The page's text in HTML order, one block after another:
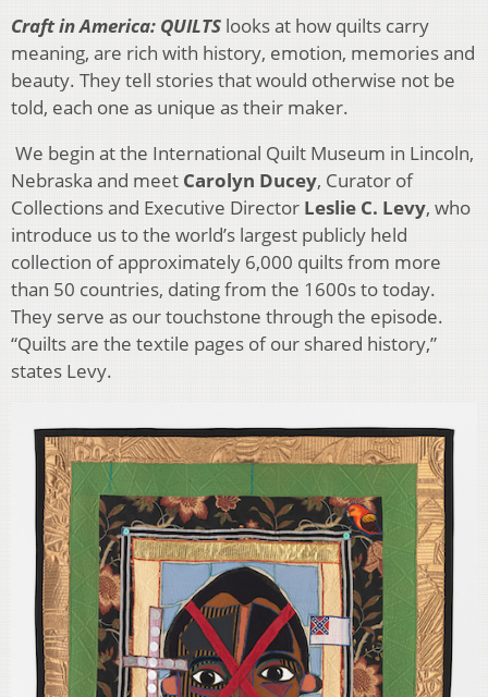
Craft in America: QUILTS looks at how quilts carry
meaning, are rich with history, emotion, memories and
beauty. They tell stories that would otherwise not be
told, each one as unique as their maker.
We begin at the International Quilt Museum in Lincoln,
Nebraska and meet Carolyn Ducey, Curator of
Collections and Executive Director Leslie C. Levy, who
introduce us to the world’s largest publicly held
collection of approximately 6,000 quilts from more
than 50 countries, dating from the 1600s to today.
They serve as our touchstone through the episode.
“Quilts are the textile pages of our shared history,”
states Levy.